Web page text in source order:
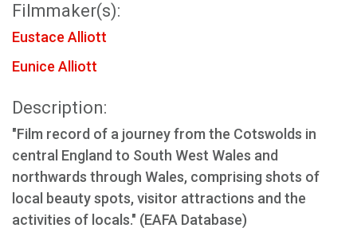
Filmmaker(s):
Eustace Alliott
Eunice Alliott
Description:
"Film record of a journey from the Cotswolds in
central England to South West Wales and
northwards through Wales, comprising shots of
local beauty spots, visitor attractions and the
activities of locals." (EAFA Database)